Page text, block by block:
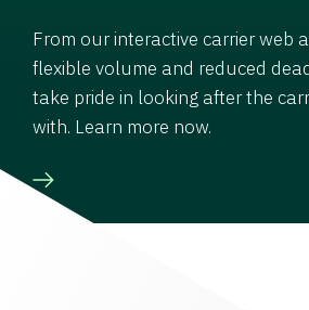
From our interactive carrier web
flexible volume and reduced
take pride in looking after the
with. Learn more now.